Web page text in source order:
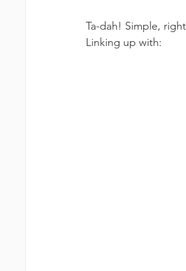
Ta-dah! Simple,
Linking up with: